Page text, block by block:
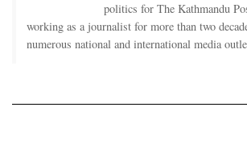
politics for The Kathmandu
working as a journalist for more than two
numerous national and international media